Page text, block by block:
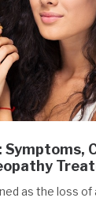
Symptoms,
as the loss